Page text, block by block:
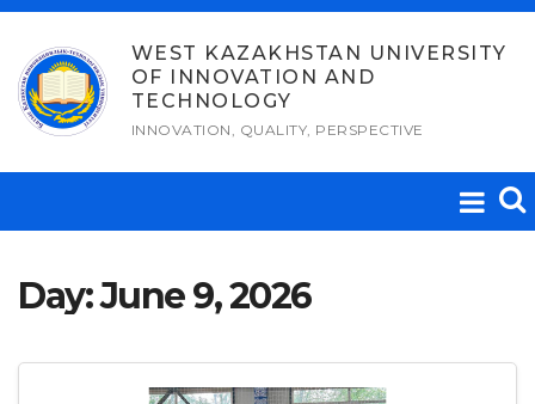
Skip
content
WEST KAZAKHSTAN UNIVERSITY
OF INNOVATION AND
TECHNOLOGY
INNOVATION, QUALITY, PERSPECTIVE
Day:June 9, 2026